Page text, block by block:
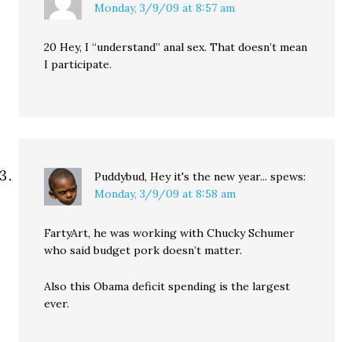
Monday, 3/9/09 at 8:57 am
20 Hey, I “understand” anal sex. That doesn’t mean
I participate.
Puddybud, Hey it's the new year... spews:
Monday, 3/9/09 at 8:58 am
FartyArt, he was working with Chucky Schumer
who said budget pork doesn’t matter.
Also this Obama deficit spending is the largest
ever.